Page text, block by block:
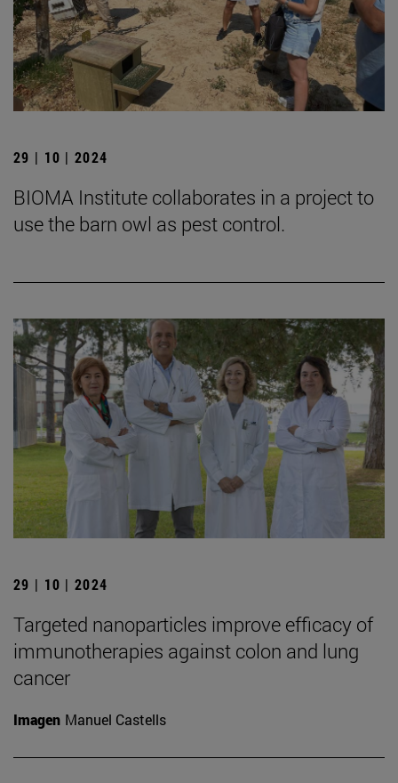
29 | 10 | 2024
BIOMA Institute collaborates in a project to
use the barn owl as pest control.
29 | 10 | 2024
Targeted nanoparticles improve efficacy of
immunotherapies against colon and lung
cancer
Imagen Manuel Castells